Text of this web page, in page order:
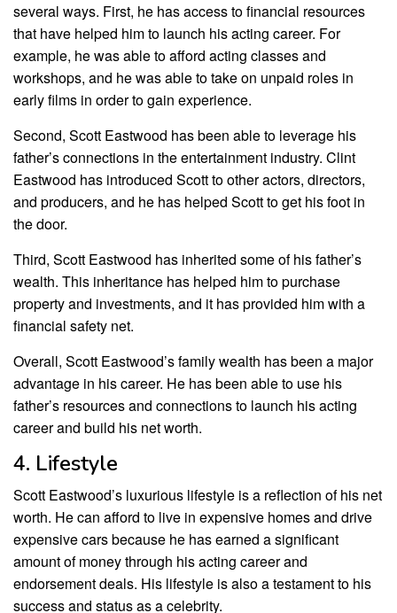
several ways. First, he has access to financial resources
that have helped him to launch his acting career. For
example, he was able to afford acting classes and
workshops, and he was able to take on unpaid roles in
early films in order to gain experience.
Second, Scott Eastwood has been able to leverage his
father’s connections in the entertainment industry. Clint
Eastwood has introduced Scott to other actors, directors,
and producers, and he has helped Scott to get his foot in
the door.
Third, Scott Eastwood has inherited some of his father’s
wealth. This inheritance has helped him to purchase
property and investments, and it has provided him with a
financial safety net.
Overall, Scott Eastwood’s family wealth has been a major
advantage in his career. He has been able to use his
father’s resources and connections to launch his acting
career and build his net worth.
4. Lifestyle
Scott Eastwood’s luxurious lifestyle is a reflection of his net
worth. He can afford to live in expensive homes and drive
expensive cars because he has earned a significant
amount of money through his acting career and
endorsement deals. His lifestyle is also a testament to his
success and status as a celebrity.